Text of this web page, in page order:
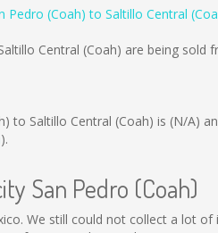
Pedro (Coah) to Saltillo Central
Central (Coah) are being sold
to Saltillo Central (Coah) is (N/A)
).
San Pedro (Coah)
We still could not collect a lot